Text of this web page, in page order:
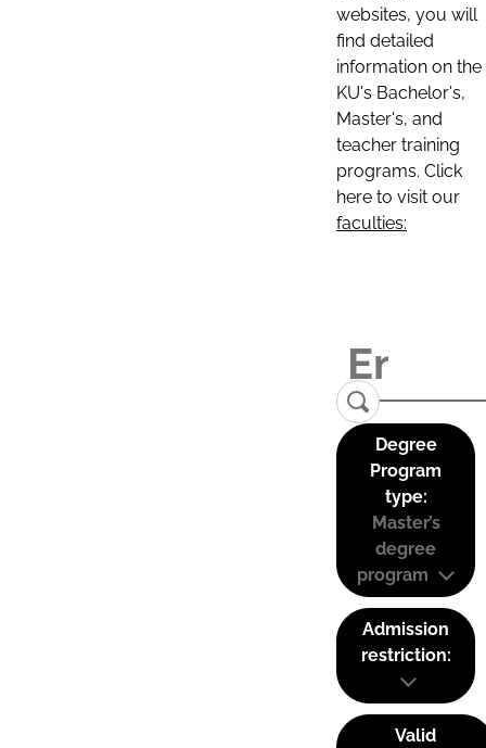
websites, you will
find detailed
information on the
KU's Bachelor's,
Master's, and
teacher training
programs. Click
here to visit our
faculties:
Degree
Program
type:
Master’s
degree
program
Admission
restriction:
Valid